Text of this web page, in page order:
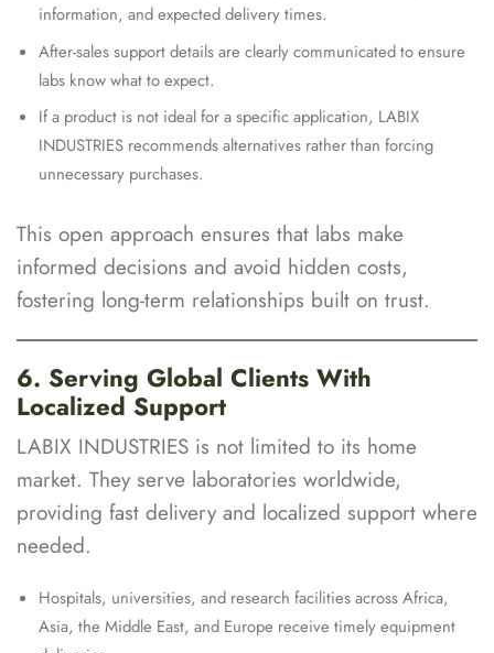
information, and expected delivery times.
After-sales support details are clearly communicated to ensure
labs know what to expect.
If a product is not ideal for a specific application, LABIX
INDUSTRIES recommends alternatives rather than forcing
unnecessary purchases.
This open approach ensures that labs make
informed decisions and avoid hidden costs,
fostering long-term relationships built on trust.
6. Serving Global Clients With
Localized Support
LABIX INDUSTRIES is not limited to its home
market. They serve laboratories worldwide,
providing fast delivery and localized support where
needed.
Hospitals, universities, and research facilities across Africa,
Asia, the Middle East, and Europe receive timely equipment